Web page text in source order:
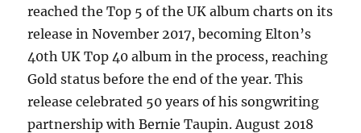
reached the Top 5 of the UK album charts on its
release in November 2017, becoming Elton’s
40th UK Top 40 album in the process, reaching
Gold status before the end of the year. This
release celebrated 50 years of his songwriting
partnership with Bernie Taupin. August 2018